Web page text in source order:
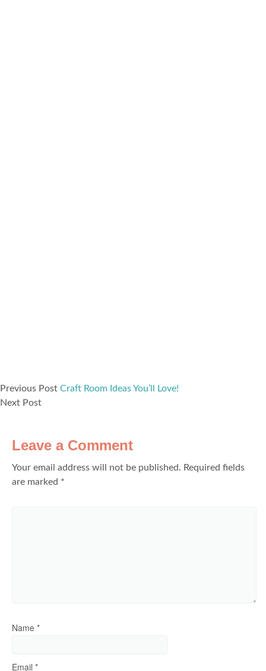
Previous Post Craft Room Ideas You’ll Love!
Next Post
Leave a Comment
Your email address will not be published. Required fields
are marked *
Name *
Email *